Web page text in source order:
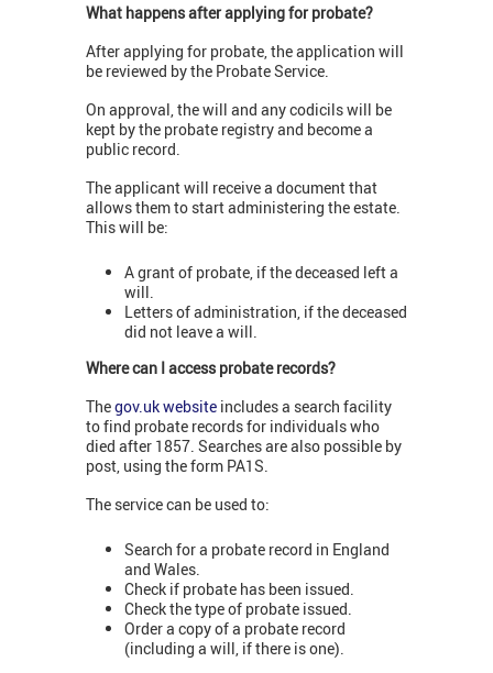
What happens after applying for probate?
After applying for probate, the application will
be reviewed by the Probate Service.
On approval, the will and any codicils will be
kept by the probate registry and become a
public record.
The applicant will receive a document that
allows them to start administering the estate.
This will be:
A grant of probate, if the deceased left a
will.
Letters of administration, if the deceased
did not leave a will.
Where can I access probate records?
Thegov.uk website includes a search facility
to find probate records for individuals who
died after 1857. Searches are also possible by
post, using the form PA1S.
The service can be used to:
Search for a probate record in England
and Wales.
Check if probate has been issued.
Check the type of probate issued.
Order a copy of a probate record
(including a will, if there is one).